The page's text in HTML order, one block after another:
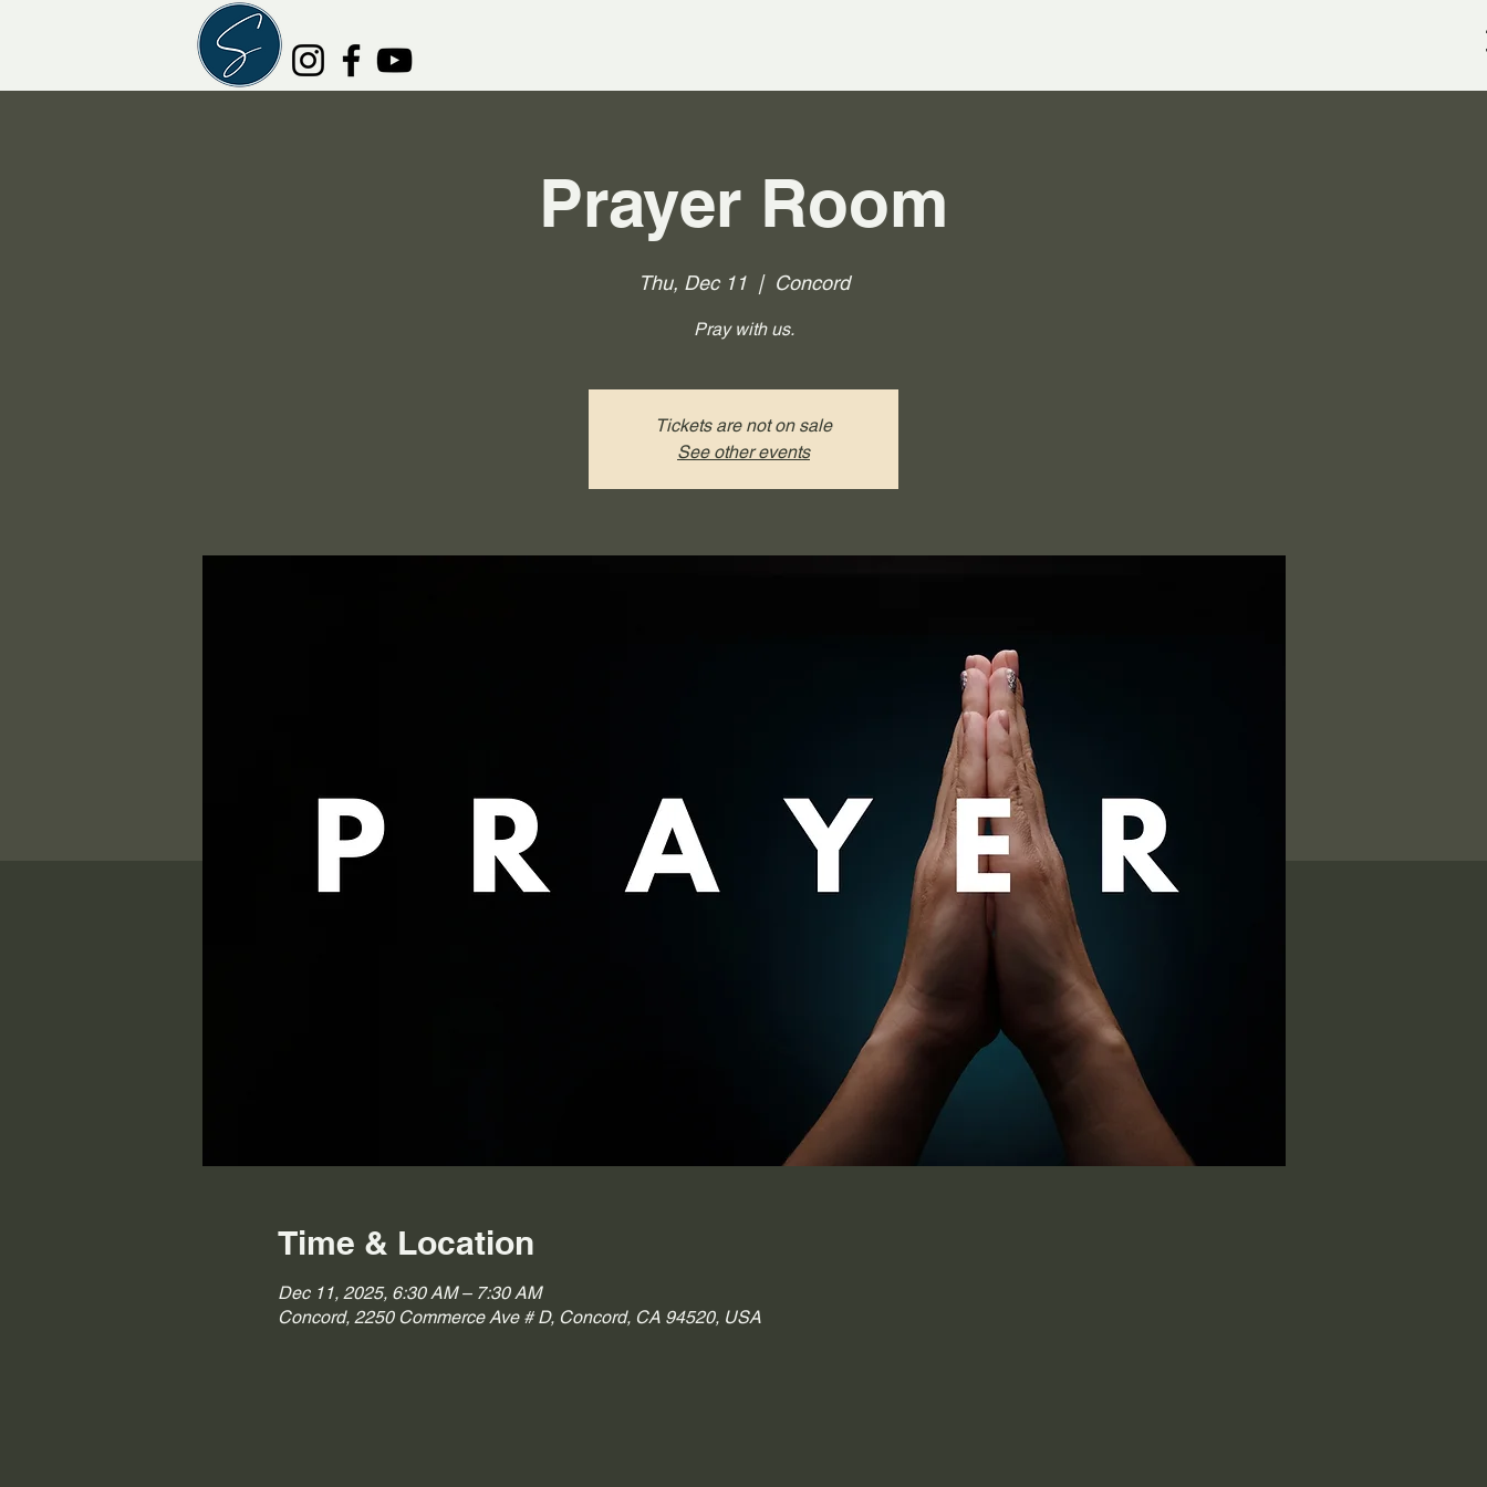
Prayer Room
Thu, Dec 11
  |
Concord
Pray with us.
Tickets are not on sale
See other events
Time & Location
Dec 11, 2025, 6:30 AM – 7:30 AM
Concord, 2250 Commerce Ave # D, Concord, CA 94520, USA